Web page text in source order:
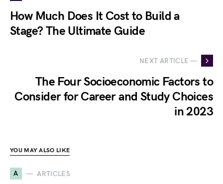
How Much Does It Cost to Build a
Stage? The Ultimate Guide
NEXT ARTICLE —
The Four Socioeconomic Factors to
Consider for Career and Study Choices
in 2023
YOU MAY ALSO LIKE
A ARTICLES